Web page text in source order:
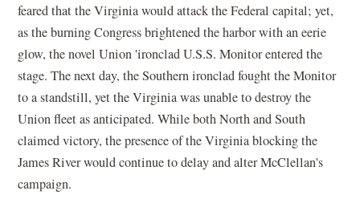
feared that the Virginia would attack the Federal capital; yet,
as the burning Congress brightened the harbor with an eerie
glow, the novel Union 'ironclad U.S.S. Monitor entered the
stage. The next day, the Southern ironclad fought the Monitor
to a standstill, yet the Virginia was unable to destroy the
Union fleet as anticipated. While both North and South
claimed victory, the presence of the Virginia blocking the
James River would continue to delay and alter McClellan's
campaign.